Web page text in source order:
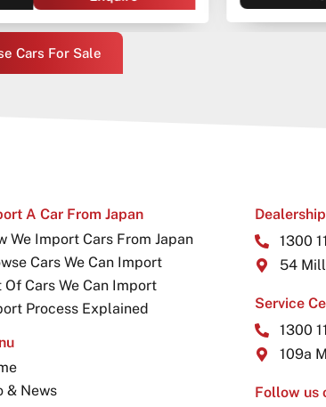
Cars For Sale
A Car From Japan
We Import Cars From Japan
Cars We Can Import
Of Cars We Can Import
Process Explained
& News
Dealership
1300
54
Service
1300
109a
Follow us